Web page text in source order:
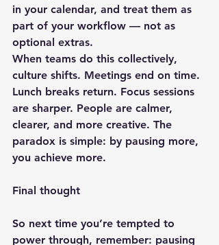
in your calendar, and treat them as
part of your workflow — not as
optional extras.
When teams do this collectively,
culture shifts. Meetings end on time.
Lunch breaks return. Focus sessions
are sharper. People are calmer,
clearer, and more creative. The
paradox is simple: by pausing more,
you achieve more.
Final thought
So next time you’re tempted to
power through, remember: pausing